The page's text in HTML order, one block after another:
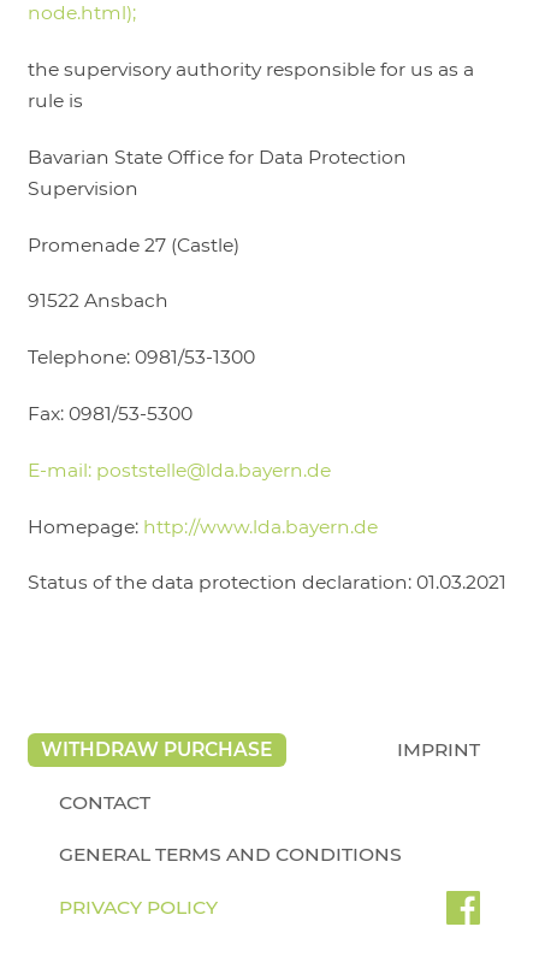
node.html);
the supervisory authority responsible for us as a
rule is
Bavarian State Office for Data Protection
Supervision
Promenade 27 (Castle)
91522 Ansbach
Telephone: 0981/53-1300
Fax: 0981/53-5300
E-mail: poststelle@lda.bayern.de
Homepage: http://www.lda.bayern.de
Status of the data protection declaration: 01.03.2021
WITHDRAW PURCHASE IMPRINT
CONTACT
GENERAL TERMS AND CONDITIONS
PRIVACY POLICY